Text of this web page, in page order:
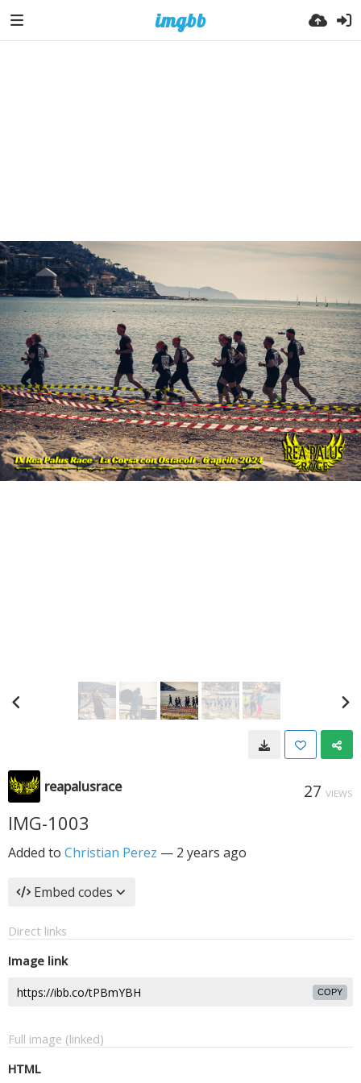
reapalusrace 27 VIEWS
IMG-1003
Added to Christian Perez — 2 years ago
Embed codes
Direct links
Image link
COPY
Full image (linked)
HTML